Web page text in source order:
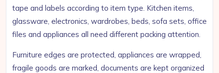
tape and labels according to item type. Kitchen items,
glassware, electronics, wardrobes, beds, sofa sets, office
files and appliances all need different packing attention.
Furniture edges are protected, appliances are wrapped,
fragile goods are marked, documents are kept organized